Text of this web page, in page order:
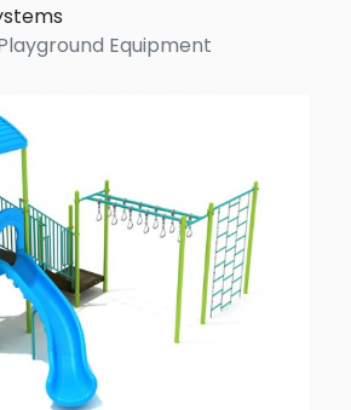
Equipment